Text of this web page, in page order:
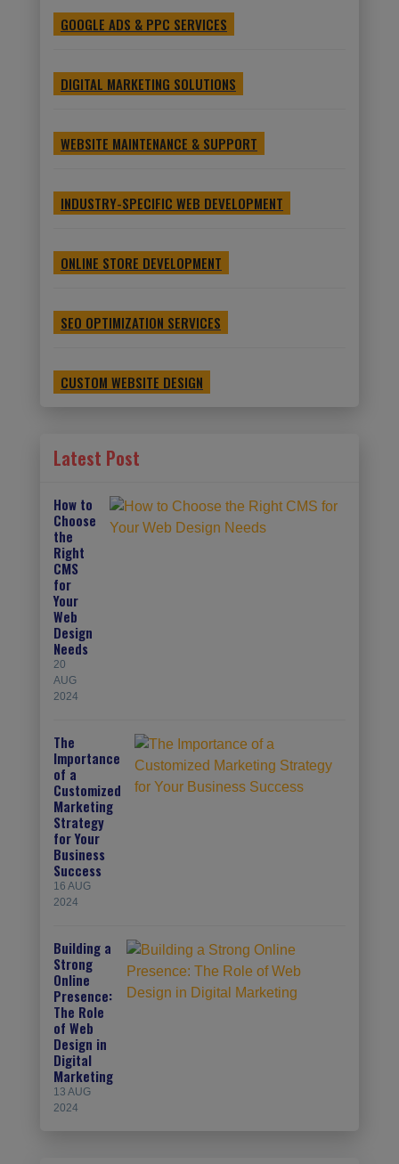
GOOGLE ADS & PPC SERVICES
DIGITAL MARKETING SOLUTIONS
WEBSITE MAINTENANCE & SUPPORT
INDUSTRY-SPECIFIC WEB DEVELOPMENT
ONLINE STORE DEVELOPMENT
SEO OPTIMIZATION SERVICES
CUSTOM WEBSITE DESIGN
Latest Post
How to
Choose
the
Right
CMS
for
Your
Web
Design
Needs
20
AUG
2024
The
Importance
of a
Customized
Marketing
Strategy
for Your
Business
Success
16 AUG
2024
Building a
Strong
Online
Presence:
The Role
of Web
Design in
Digital
Marketing
13 AUG
2024